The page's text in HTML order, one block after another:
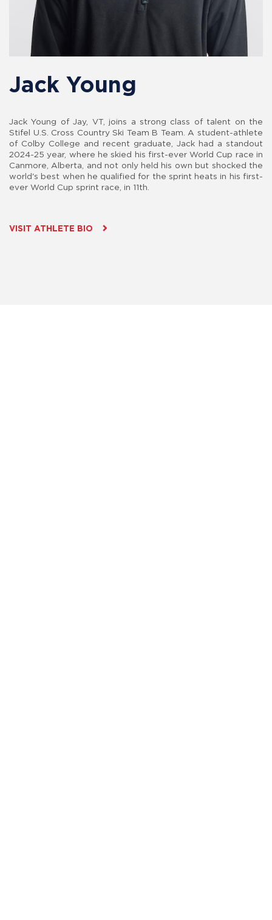
Jack Young
Jack Young of Jay, VT, joins a strong class of talent on the
Stifel U.S. Cross Country Ski Team B Team. A student-athlete
of Colby College and recent graduate, Jack had a standout
2024-25 year, where he skied his first-ever World Cup race in
Canmore, Alberta, and not only held his own but shocked the
world's best when he qualified for the sprint heats in his first-
ever World Cup sprint race, in 11th.
VISIT ATHLETE BIO